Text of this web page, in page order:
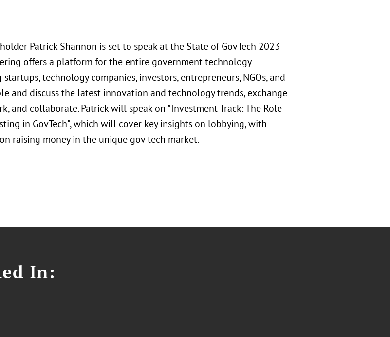
Patrick Shannon is set to speak at the State of GovTech 2023
offers a platform for the entire government technology
technology companies, investors, entrepreneurs, NGOs, and
and discuss the latest innovation and technology trends, exchange
and collaborate. Patrick will speak on "Investment Track: The Role
in GovTech", which will cover key insights on lobbying, with
raising money in the unique gov tech market.
In: